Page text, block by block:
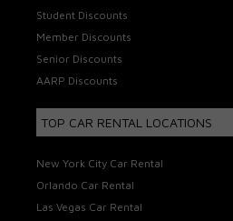
Student Discounts
Member Discounts
Senior Discounts
AARP Discounts
TOP CAR RENTAL LOCATIONS
New York City Car Rental
Orlando Car Rental
Las Vegas Car Rental